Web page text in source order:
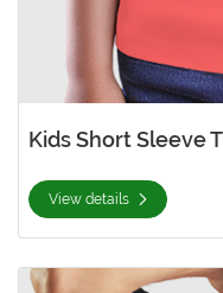
Kids Short Sleeve
View details
View details Men's